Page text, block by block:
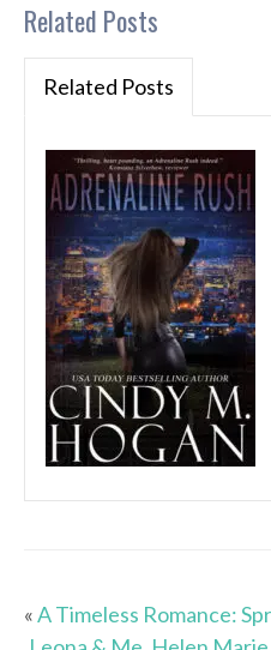
Related Posts
Related Posts
«A Timeless Romance: